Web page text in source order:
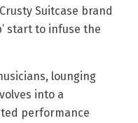
Suitcase brand
start to infuse the
lounging
into a
performance